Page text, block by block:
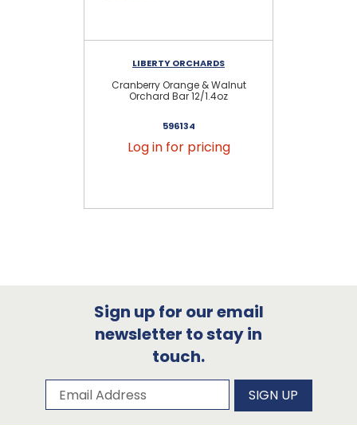
LIBERTY ORCHARDS
Cranberry Orange & Walnut
Orchard Bar 12/1.4oz
596134
Log in for pricing
Sign up for our email
newsletter to stay in
touch.
Subscribe to our newsletter
Email Address SIGN UP